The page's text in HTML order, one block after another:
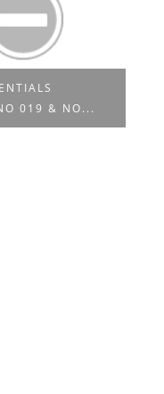
019 & NO...